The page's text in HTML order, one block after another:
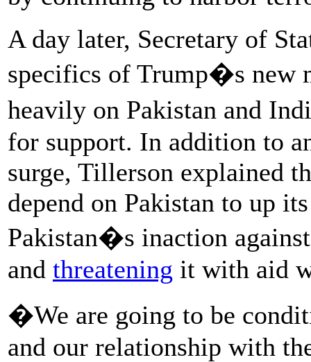
A day later, Secretary of
specifics of Trump�s new
heavily on Pakistan and
for support. In addition to
surge, Tillerson explained
depend on Pakistan to up
Pakistan�s inaction
and threatening it with aid
�We are going to be
and our relationship with